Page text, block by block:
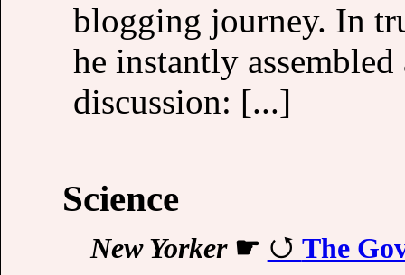
blogging journey. In
he instantly
discussion: [...]
Science
New Yorker☛ The